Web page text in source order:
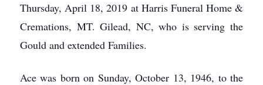
Thursday, April 18, 2019 at Harris Funeral Home &
Cremations, MT. Gilead, NC, who is serving the
Gould and extended Families.
Ace was born on Sunday, October 13, 1946, to the